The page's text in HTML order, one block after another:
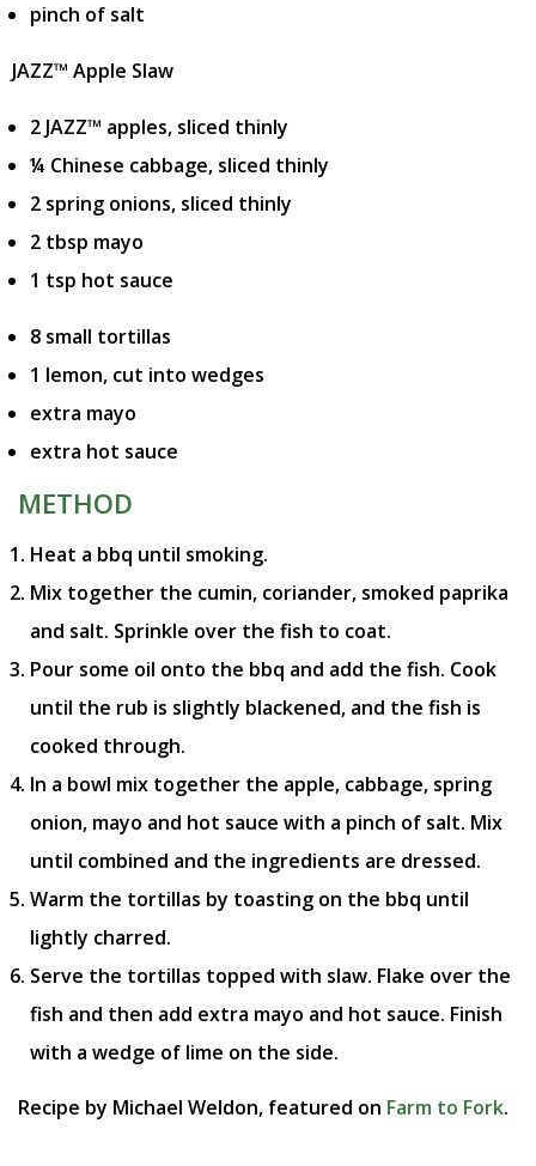
pinch of salt
JAZZ™ Apple Slaw
2 JAZZ™ apples, sliced thinly
¼ Chinese cabbage, sliced thinly
2 spring onions, sliced thinly
2 tbsp mayo
1 tsp hot sauce
8 small tortillas
1 lemon, cut into wedges
extra mayo
extra hot sauce
METHOD
Heat a bbq until smoking.
Mix together the cumin, coriander, smoked paprika
and salt. Sprinkle over the fish to coat.
Pour some oil onto the bbq and add the fish. Cook
until the rub is slightly blackened, and the fish is
cooked through.
In a bowl mix together the apple, cabbage, spring
onion, mayo and hot sauce with a pinch of salt. Mix
until combined and the ingredients are dressed.
Warm the tortillas by toasting on the bbq until
lightly charred.
Serve the tortillas topped with slaw. Flake over the
fish and then add extra mayo and hot sauce. Finish
with a wedge of lime on the side.
Recipe by Michael Weldon, featured on Farm to Fork.